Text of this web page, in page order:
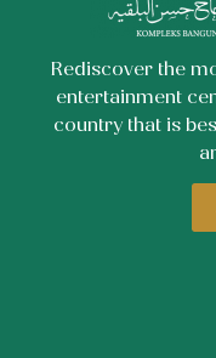
Rediscover the
entertainment
country that is